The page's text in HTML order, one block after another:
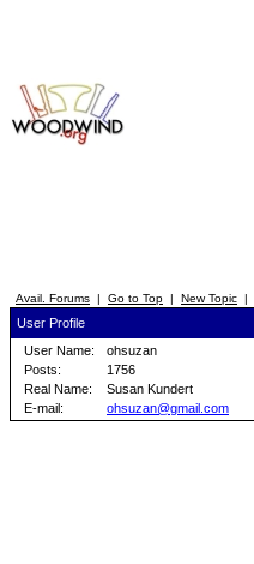
Avail. Forums | Go to Top | New Topic |
User Profile
User Name:
ohsuzan
Posts:
1756
Real Name:
Susan Kundert
E-mail:
ohsuzan@gmail.com